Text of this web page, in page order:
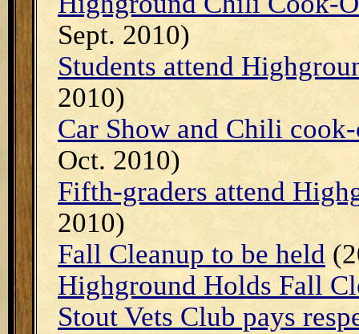
Sept. 2010)
Students attend
2010)
Car Show and Chili
Oct. 2010)
Fifth-graders attend
2010)
Fall Cleanup to be held
Highground Holds Fall
Stout Vets Club pays